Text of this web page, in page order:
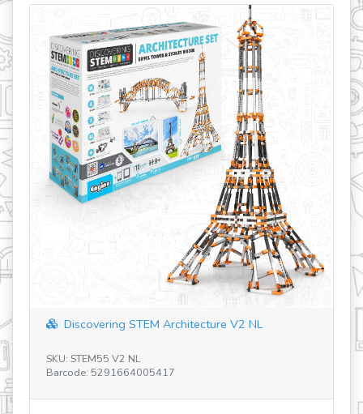
STEM Architecture V2 NL
V2 NL